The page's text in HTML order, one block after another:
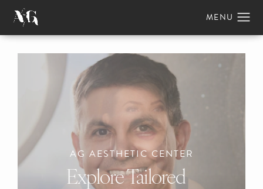
AG AESTHETIC CENTER
Explore Tailored